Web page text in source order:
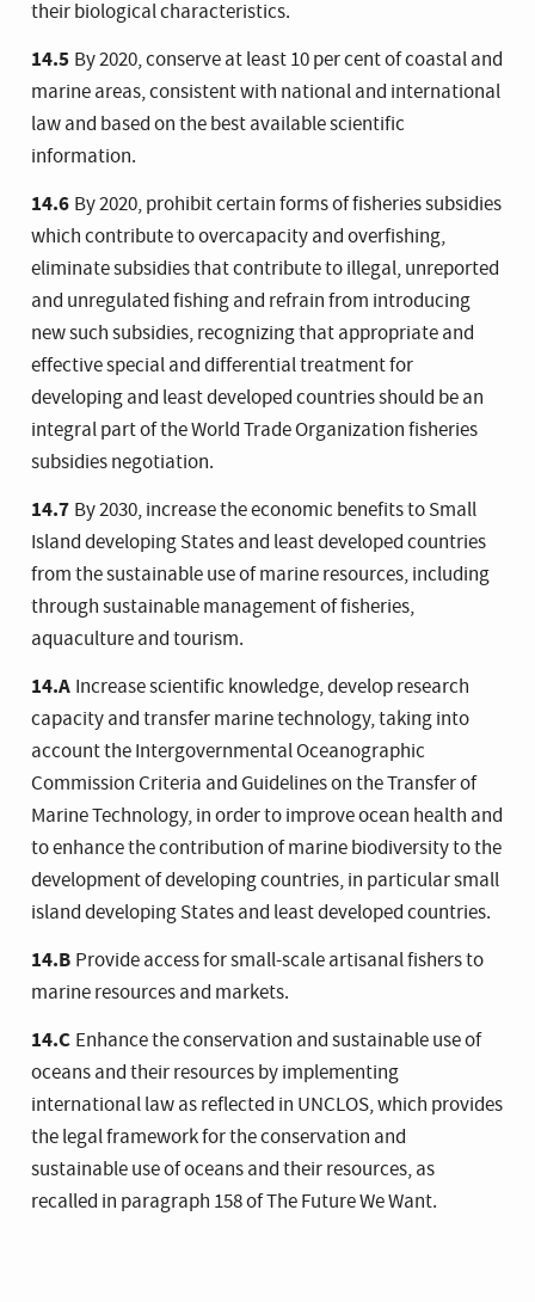
their biological characteristics.
14.5 By 2020, conserve at least 10 per cent of coastal and
marine areas, consistent with national and international
law and based on the best available scientific
information.
14.6 By 2020, prohibit certain forms of fisheries subsidies
which contribute to overcapacity and overfishing,
eliminate subsidies that contribute to illegal, unreported
and unregulated fishing and refrain from introducing
new such subsidies, recognizing that appropriate and
effective special and differential treatment for
developing and least developed countries should be an
integral part of the World Trade Organization fisheries
subsidies negotiation.
14.7 By 2030, increase the economic benefits to Small
Island developing States and least developed countries
from the sustainable use of marine resources, including
through sustainable management of fisheries,
aquaculture and tourism.
14.A Increase scientific knowledge, develop research
capacity and transfer marine technology, taking into
account the Intergovernmental Oceanographic
Commission Criteria and Guidelines on the Transfer of
Marine Technology, in order to improve ocean health and
to enhance the contribution of marine biodiversity to the
development of developing countries, in particular small
island developing States and least developed countries.
14.B Provide access for small-scale artisanal fishers to
marine resources and markets.
14.C Enhance the conservation and sustainable use of
oceans and their resources by implementing
international law as reflected in UNCLOS, which provides
the legal framework for the conservation and
sustainable use of oceans and their resources, as
recalled in paragraph 158 of The Future We Want.